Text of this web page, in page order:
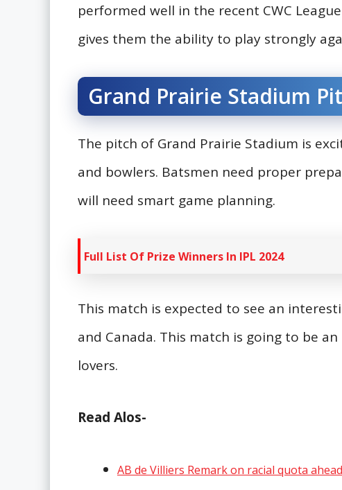
performed well in the recent CWC
gives them the ability to play strongly
Grand Prairie Stadium
The pitch of Grand Prairie Stadium is
and bowlers. Batsmen need proper
will need smart game planning.
Full List Of Prize Winners In IPL 2024
This match is expected to see an
and Canada. This match is going to be
lovers.
Read Alos-
AB de Villiers Remark on racial quota